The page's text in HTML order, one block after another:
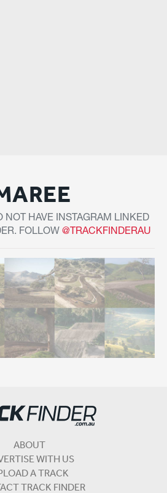
NOT HAVE INSTAGRAM LINKED
FOLLOW @TRACKFINDERAU
ABOUT
WITH US
A TRACK
TRACK FINDER